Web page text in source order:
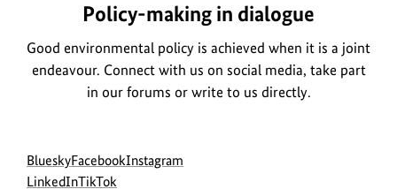
Policy-making in dialogue
Good environmental policy is achieved when it is a joint
endeavour. Connect with us on social media, take part
in our forums or write to us directly.
Social
menu
Blueskygo
to
Facebookgo
Instagram
LinkedIngo
go
TikTok